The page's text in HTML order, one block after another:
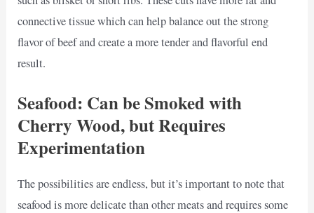
connective tissue which can help balance out the strong
flavor of beef and create a more tender and flavorful end
result.
Seafood: Can be Smoked with
Cherry Wood, but Requires
Experimentation
The possibilities are endless, but it’s important to note that
seafood is more delicate than other meats and requires some